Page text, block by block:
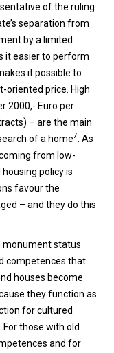
of the ruling
separation from
by a limited
it easier to perform
it possible to
oriented price. High
2000,- Euro per
– are the main
of a home7 . As
from low-
policy is
favour the
– and they do this
monument status
competences that
houses become
they function as
for cultured
those with old
and for